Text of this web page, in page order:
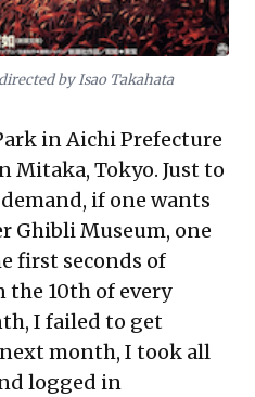
by Isao Takahata
in Aichi Prefecture
Mitaka, Tokyo. Just to
if one wants
Ghibli Museum, one
first seconds of
10th of every
I failed to get
next month, I took all
logged in